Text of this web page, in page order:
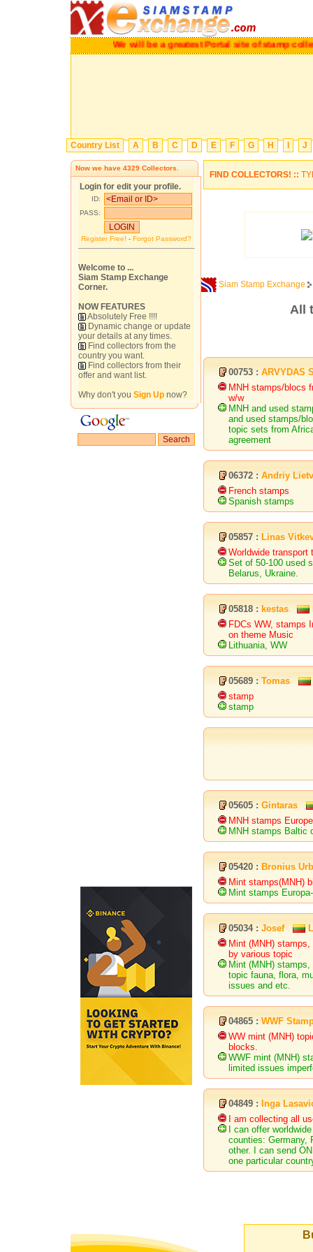
We will be a greatest Portal site of stamp
Country List A B C D E F G H J
Now we have 4329 Collectors.
Login for edit your profile.
ID:
PASS:
Register Free! - Forgot Password?
Welcome to ...
Siam Stamp Exchange
Corner.
NOW FEATURES
Absolutely Free !!!!
Dynamic change or update
your details at any times.
Find collectors from the
country you want.
Find collectors from their
offer and want list.
Why don't you Sign Up now?
FIND COLLECTORS! ::
Siam Stamp Exchange
All
00753 : ARVYDAS
MNH stamps/blocs
w/w
MNH and used
and used stamps/
topic sets from
agreement
06372 : Andriy
French stamps
Spanish stamps
05857 : Linas
Worldwide
Set of 50-100 used
Belarus, Ukraine.
05818 : kestas
FDCs WW, stamps
on theme Music
Lithuania, WW
05689 : Tomas
stamp
stamp
05605 : Gintaras
MNH stamps
MNH stamps Baltic
05420 : Bronius
Mint stamps(MNH)
Mint stamps
05034 : Josef
Mint (MNH)
by various topic
Mint (MNH)
topic fauna, flora,
issues and etc.
04865 : WWF
WW mint (MNH)
blocks.
WWF mint (MNH)
limited issues
04849 :
Inga
I am collecting all
I can offer
counties: Germany,
other. I can send
one particular